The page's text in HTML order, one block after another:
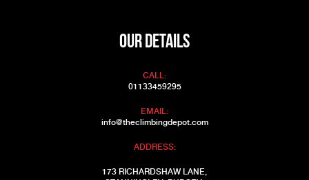
OUR DETAILS
CALL:
01133459295
EMAIL:
info@theclimbingdepot.com
ADDRESS:
173 RICHARDSHAW LANE,